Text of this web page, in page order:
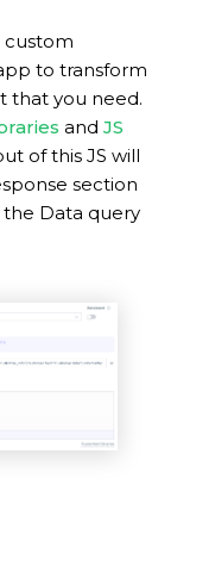
custom
to transform
that you need.
and JS
of this JS will
section
Data query